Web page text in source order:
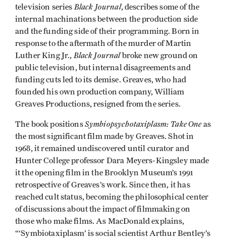
television series Black Journal, describes some of the
internal machinations between the production side
and the funding side of their programming. Born in
response to the aftermath of the murder of Martin
Luther King Jr., Black Journalbroke new ground on
public television, but internal disagreements and
funding cuts led to its demise. Greaves, who had
founded his own production company, William
Greaves Productions, resigned from the series.
The book positionsSymbiopsychotaxiplasm: Take Oneas
the most significant film made by Greaves. Shot in
1968, it remained undiscovered until curator and
Hunter College professor Dara Meyers-Kingsley made
it the opening film in the Brooklyn Museum’s 1991
retrospective of Greaves’s work. Since then, it has
reached cult status, becoming the philosophical center
of discussions about the impact of filmmaking on
those who make films. As MacDonald explains,
“‘Symbiotaxiplasm’ is social scientist Arthur Bentley’s